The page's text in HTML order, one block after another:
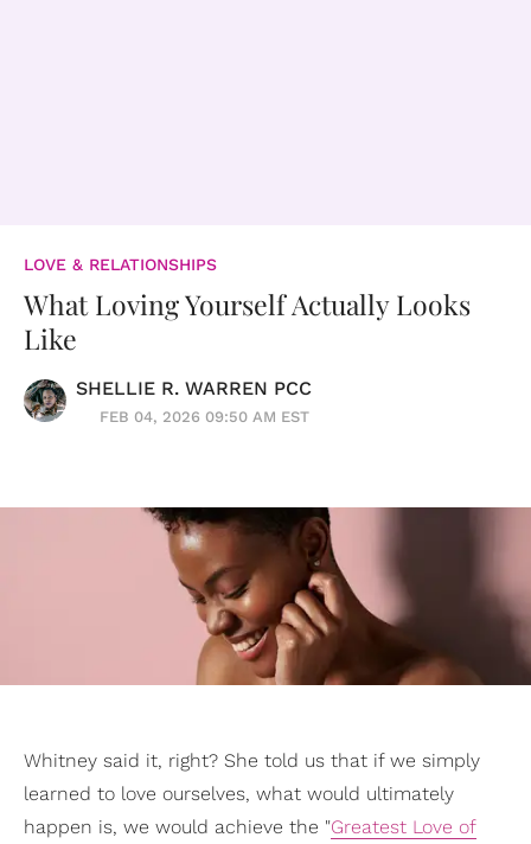
LOVE & RELATIONSHIPS
What Loving Yourself Actually Looks
Like
SHELLIE R. WARREN PCC
FEB 04, 2026 09:50 AM EST
Whitney said it, right? She told us that if we simply
learned to love ourselves, what would ultimately
happen is, we would achieve the "Greatest Love of